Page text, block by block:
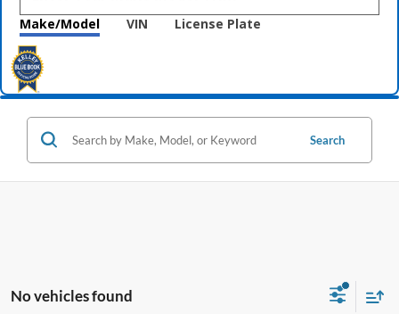
Make/Model VIN License Plate
Search
No vehicles found